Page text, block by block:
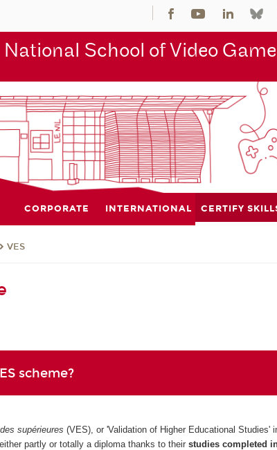
School of Video
CORPORATE INTERNATIONAL CERTIFY
VES
scheme?
supérieures (VES), or 'Validation of Higher Educational
partly or totally a diploma thanks to their studies completed